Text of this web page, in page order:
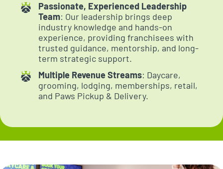
Passionate, Experienced Leadership
Team: Our leadership brings deep
industry knowledge and hands-on
experience, providing franchisees with
trusted guidance, mentorship, and long-
term strategic support.
Multiple Revenue Streams: Daycare,
grooming, lodging, memberships, retail,
and Paws Pickup & Delivery.